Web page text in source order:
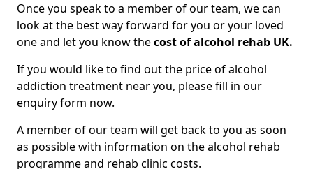
Once you speak to a member of our team, we can
look at the best way forward for you or your loved
one and let you know thecost of alcohol rehab UK.
If you would like to find out the price of alcohol
addiction treatment near you, please fill in our
enquiry form now.
A member of our team will get back to you as soon
as possible with information on the alcohol rehab
programme and rehab clinic costs.